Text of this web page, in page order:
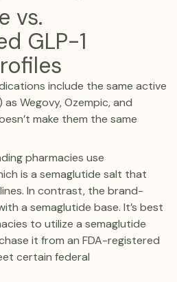
vs.
GLP-1
include the same active
Wegovy, Ozempic, and
make them the same
pharmacies use
is a semaglutide salt that
In contrast, the brand-
a semaglutide base. It’s best
to utilize a semaglutide
it from an FDA-registered
certain federal